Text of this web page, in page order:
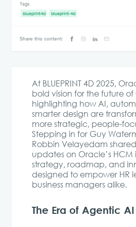
At BLUEPRINT 4D 2025,
bold vision for the future
highlighting how AI,
smarter design are
more strategic, people-
Stepping in for Guy
Robbin Velayedam
updates on Oracle’s HCM
strategy, roadmap, and
designed to empower HR
business managers alike.
The Era of Agentic
Tags
blueprint4d
blueprint-4d
Share this content: